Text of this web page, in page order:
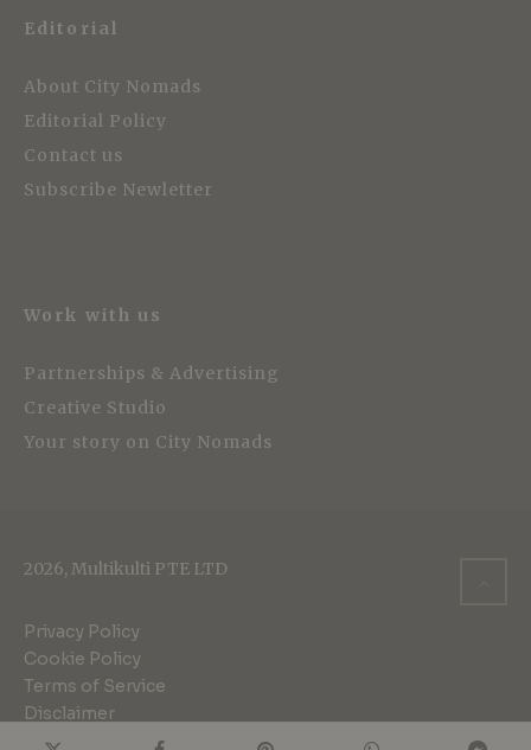
Editorial
About City Nomads
Editorial Policy
Contact us
Subscribe Newletter
Work with us
Partnerships & Advertising
Creative Studio
Your story on City Nomads
2026, Multikulti PTE LTD
Privacy Policy
Cookie Policy
Terms of Service
Disclaimer